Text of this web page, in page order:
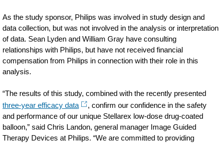
As the study sponsor, Philips was involved in study design and
data collection, but was not involved in the analysis or interpretation
of data. Sean Lyden and William Gray have consulting
relationships with Philips, but have not received financial
compensation from Philips in connection with their role in this
analysis.
“The results of this study, combined with the recently presented
three-year efficacy data
, confirm our confidence in the safety
and performance of our unique Stellarex low-dose drug-coated
balloon,” said Chris Landon, general manager Image Guided
Therapy Devices at Philips. “We are committed to providing